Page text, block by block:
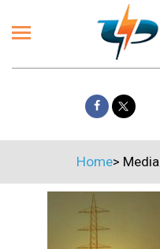
Home> Media